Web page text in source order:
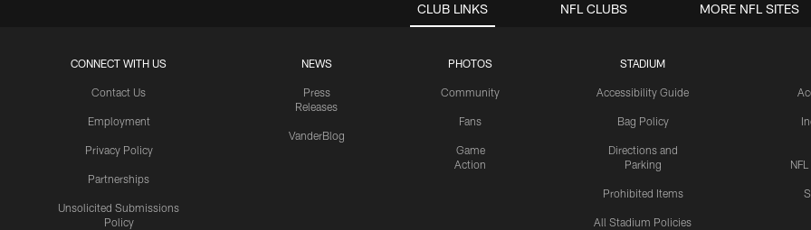
CLUB LINKS
CONNECT WITH US
Contact Us
Employment
Privacy Policy
Partnerships
Unsolicited Submissions
Policy
NEWS
Press
Releases
VanderBlog
PHOTOS
Community
Fans
Game
Action
STADIUM
Accessibility Guide
Bag Policy
Directions and
Parking
Prohibited Items
All Stadium Policies
NFL CLUBS MORE NFL SITES